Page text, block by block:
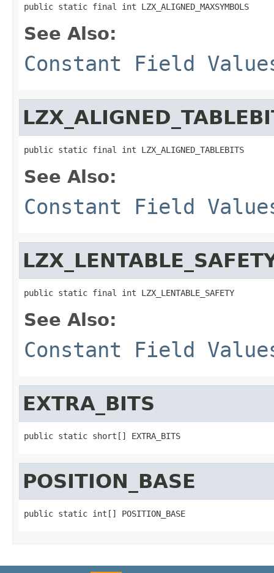
public static final int LZX_ALIGNED_MAXSYMBOLS
See Also:
Constant Field
public static final int LZX_ALIGNED_TABLEBITS
See Also:
Constant Field
public static final int LZX_LENTABLE_SAFETY
See Also:
Constant Field
EXTRA_BITS
public static short[] EXTRA_BITS
POSITION_BASE
public static int[] POSITION_BASE